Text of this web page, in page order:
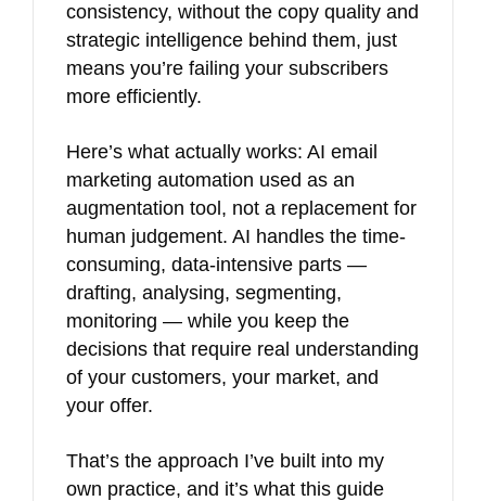
consistency, without the copy quality and
strategic intelligence behind them, just
means you’re failing your subscribers
more efficiently.
Here’s what actually works: AI email
marketing automation used as an
augmentation tool, not a replacement for
human judgement. AI handles the time-
consuming, data-intensive parts —
drafting, analysing, segmenting,
monitoring — while you keep the
decisions that require real understanding
of your customers, your market, and
your offer.
That’s the approach I’ve built into my
own practice, and it’s what this guide